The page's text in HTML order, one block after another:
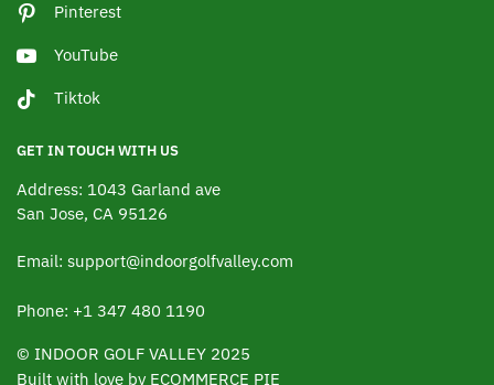
Pinterest
YouTube
Tiktok
GET IN TOUCH WITH US
Address: 1043 Garland ave
San Jose, CA 95126
Email: support@indoorgolfvalley.com
Phone: +1 347 480 1190
© INDOOR GOLF VALLEY 2025
Built with love by ECOMMERCE PIE